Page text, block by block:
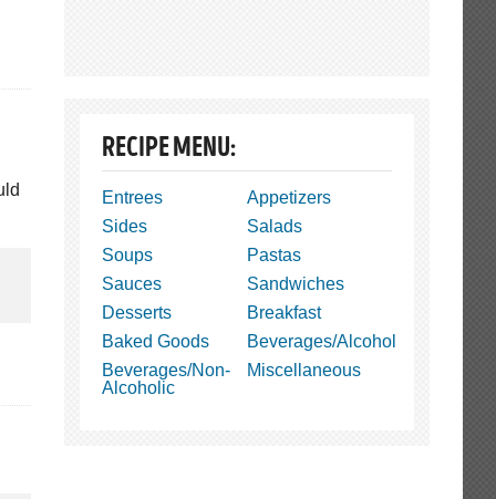
RECIPE MENU:
Entrees
Appetizers
Sides
Salads
Soups
Pastas
Sauces
Sandwiches
Desserts
Breakfast
Baked Goods
Beverages/Alcohol
Beverages/Non-
Alcoholic
Miscellaneous